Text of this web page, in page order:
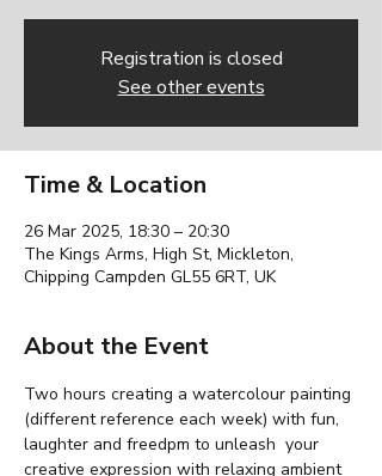
Registration is closed
See other events
Time & Location
26 Mar 2025, 18:30 – 20:30
The Kings Arms, High St, Mickleton,
Chipping Campden GL55 6RT, UK
About the Event
Two hours creating a watercolour painting
(different reference each week) with fun,
laughter and freedpm to unleash  your
creative expression with relaxing ambient